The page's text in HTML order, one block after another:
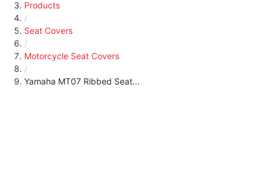
Products
/
Seat Covers
/
Motorcycle Seat Covers
/
Yamaha MT07 Ribbed Seat...